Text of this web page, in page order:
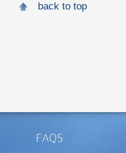
back to top